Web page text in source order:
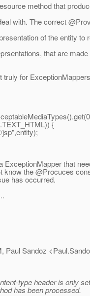
method that
with. The correct
of the entity to
that are
truly for
{
ExceptionMapper that
know the @Procuces
has occurred.
Paul Sandoz
type header is only
has been processed.